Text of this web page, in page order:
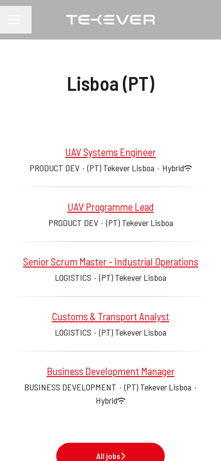
Lisboa (PT)
UAV Systems Engineer
PRODUCT DEV · (PT) Tekever Lisboa · Hybrid
UAV Programme Lead
PRODUCT DEV · (PT) Tekever Lisboa
Senior Scrum Master - Industrial Operations
LOGISTICS · (PT) Tekever Lisboa
Customs & Transport Analyst
LOGISTICS · (PT) Tekever Lisboa
Business Development Manager
BUSINESS DEVELOPMENT · (PT) Tekever Lisboa ·
Hybrid
All jobs